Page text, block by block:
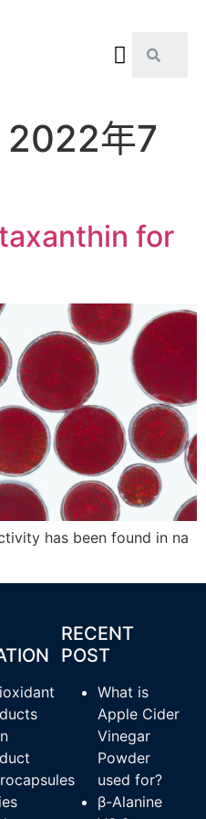
2022年7
for
has been found in na
RECENT
POST
What is
Apple Cider
Vinegar
Powder
used for?
β-Alanine